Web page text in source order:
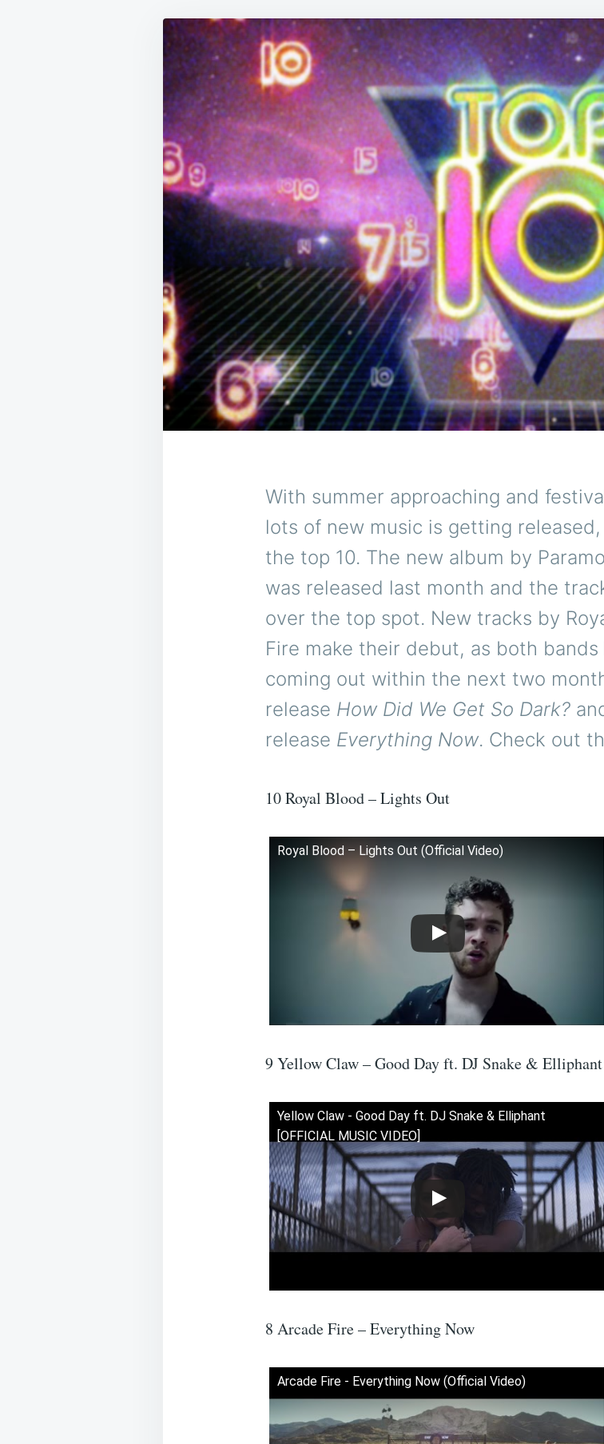
With summer approaching and
lots of new music is getting
the top 10. The new album by
was released last month and the
over the top spot. New tracks by
Fire make their debut, as both
coming out within the next two
release How Did We Get So Dark?
release Everything Now. Check out
10 Royal Blood – Lights Out
Royal Blood – Lights Out (Official Video)
9 Yellow Claw – Good Day ft. DJ Snake & Elliphant
Yellow Claw - Good Day ft. DJ Snake & Elliphant
[OFFICIAL MUSIC VIDEO]
8 Arcade Fire – Everything Now
Arcade Fire - Everything Now (Official Video)